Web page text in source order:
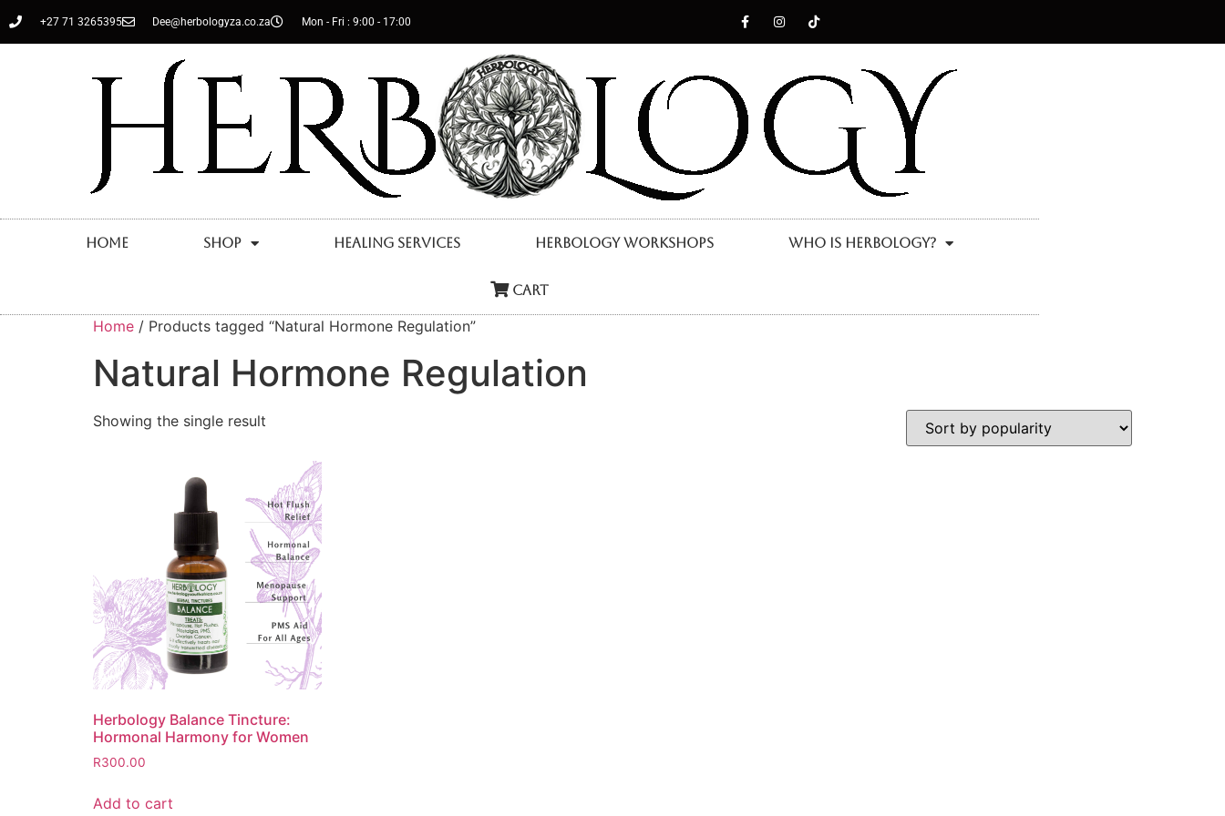
+27 71 3265395 Dee@herbologyza.co.za Mon - Fri : 9:00 - 17:00
Home Shop Healing Services Herbology Workshops Who Is Herbology?
Cart
Home / Products tagged “Natural Hormone Regulation”
Natural Hormone Regulation
Showing the single result
Herbology Balance Tincture:
Hormonal Harmony for Women
R300.00
Add to cart